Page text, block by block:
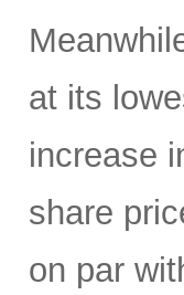
at its
increase
share
on par